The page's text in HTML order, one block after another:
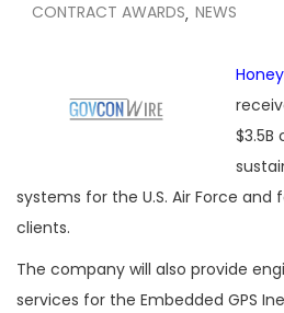
CONTRACT AWARDS, NEWS
systems for the U.S. Air Force and
clients.
The company will also provide
services for the Embedded GPS